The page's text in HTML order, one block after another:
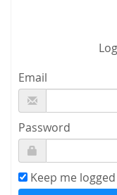
Email
Password
Keep me